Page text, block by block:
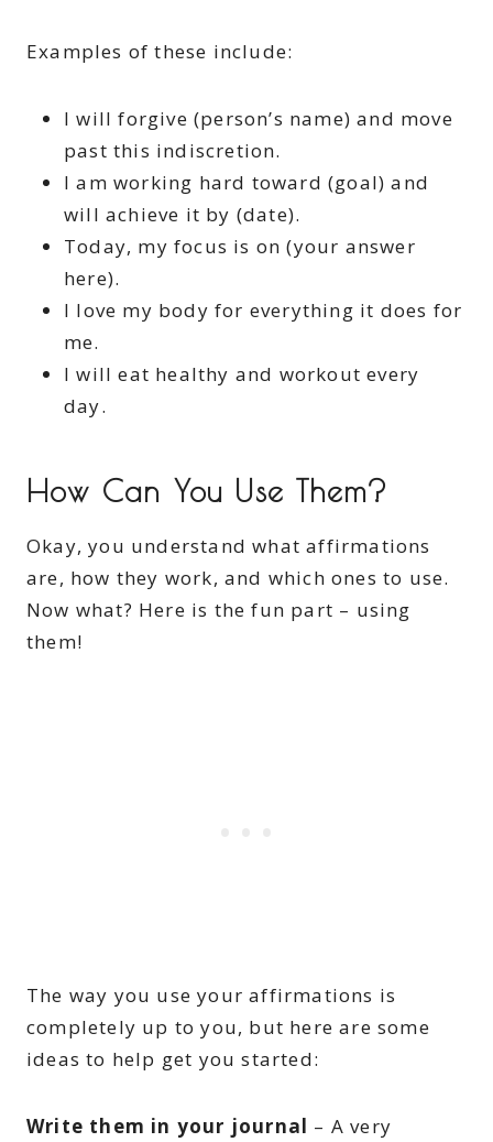
Examples of these include:
I will forgive (person’s name) and move
past this indiscretion.
I am working hard toward (goal) and
will achieve it by (date).
Today, my focus is on (your answer
here).
I love my body for everything it does for
me.
I will eat healthy and workout every
day.
How Can You Use Them?
Okay, you understand what affirmations
are, how they work, and which ones to use.
Now what? Here is the fun part – using
them!
The way you use your affirmations is
completely up to you, but here are some
ideas to help get you started:
Write them in your journal – A very